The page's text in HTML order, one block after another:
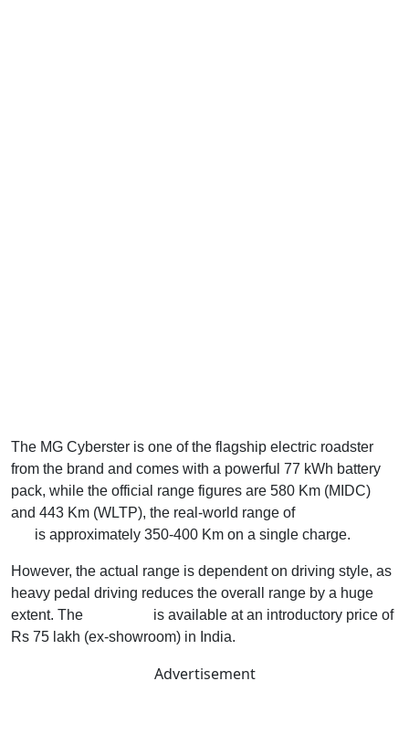
The MG Cyberster is one of the flagship electric roadster
from the brand and comes with a powerful 77 kWh battery
pack, while the official range figures are 580 Km (MIDC)
and 443 Km (WLTP), the real-world range of
is approximately 350-400 Km on a single charge.
However, the actual range is dependent on driving style, as
heavy pedal driving reduces the overall range by a huge
extent. The
is available at an introductory price of
Rs 75 lakh (ex-showroom) in India.
Advertisement